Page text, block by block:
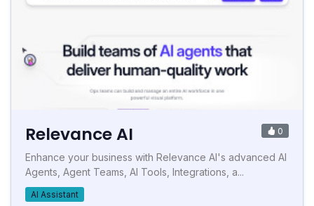
Relevance AI 0
Enhance your business with Relevance AI's advanced AI
Agents, Agent Teams, AI Tools, Integrations, a...
AI Assistant